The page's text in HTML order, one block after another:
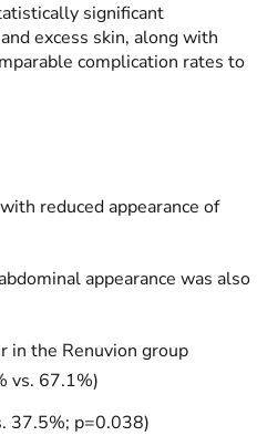
significant
excess skin, along with
complication rates to
reduced appearance of
appearance was also
in the Renuvion group
vs. 67.1%)
37.5%; p=0.038)